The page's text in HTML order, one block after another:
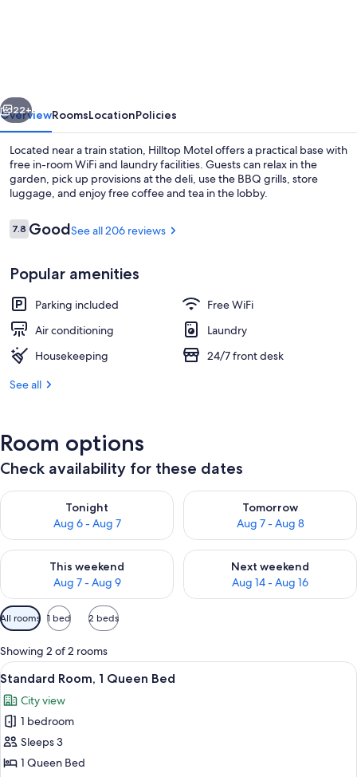
Next
22+
OverviewRoomsLocationPolicies
Located near a train station, Hilltop Motel offers a practical base with
free in-room WiFi and laundry facilities. Guests can relax in the
garden, pick up provisions at the deli, use the BBQ grills, store
luggage, and enjoy free coffee and tea in the lobby.
Reviews
7.87.8 out of 10
GoodSee all 206 reviews
Popular amenities
Parking included
Free WiFi
Air conditioning
Laundry
Housekeeping
24/7 front desk
See all
Room options
Check availability for these dates
Tonight
Aug 6 - Aug 7
Check availability for tonight Aug 6 - Aug 7
Tomorrow
Aug 7 - Aug 8
Check availability for
This weekend
Aug 7 - Aug 9
Check availability for this weekend Aug 7 - Aug 9
Next weekend
Aug 14 - Aug 16
Check availability for next
Available
filters
for
rooms
All rooms 1 bed 2 beds
Showing 2 of 2 rooms
View
all
photos
for
Standard
Room,
A hotel room with a bed, a desk
3
Standard Room, 1 Queen Bed
City view
1 bedroom
Sleeps 3
1 Queen Bed